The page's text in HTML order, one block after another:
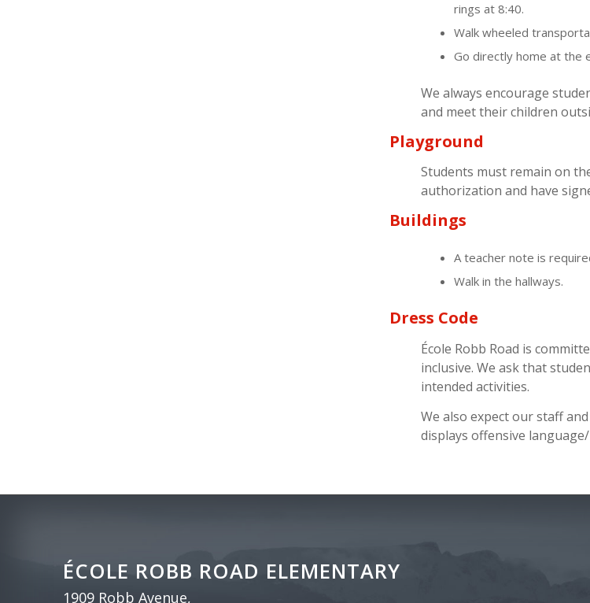
rings at 8:40.
Walk wheeled
Go directly home at the
We always encourage
and meet their children
Playground
Students must remain on
authorization and have
Buildings
A teacher note is
Walk in the hallways.
Dress Code
École Robb Road is
inclusive. We ask that
intended activities.
We also expect our staff
displays offensive
ÉCOLE ROBB ROAD ELEMENTARY
1909 Robb Avenue,